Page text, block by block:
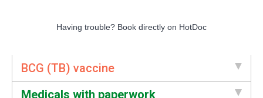
Having trouble? Book directly on HotDoc
BCG (TB) vaccine
Medicals with paperwork